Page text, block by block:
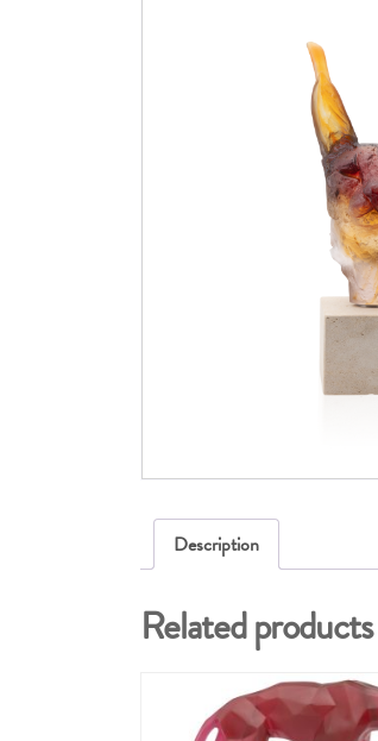
Description
Related products